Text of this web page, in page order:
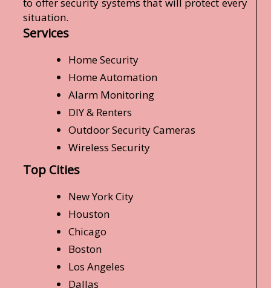
situation.
Services
Home Security
Home Automation
Alarm Monitoring
DIY & Renters
Outdoor Security Cameras
Wireless Security
Top Cities
New York City
Houston
Chicago
Boston
Los Angeles
Dallas